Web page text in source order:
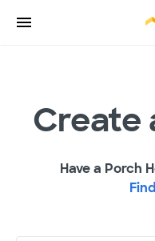
Create
Have a Porch